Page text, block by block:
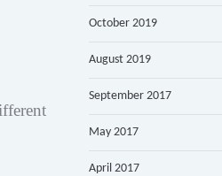
October 2019
August 2019
September 2017
May 2017
April 2017